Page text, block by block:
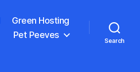
Green Hosting
Pet Peeves
Search